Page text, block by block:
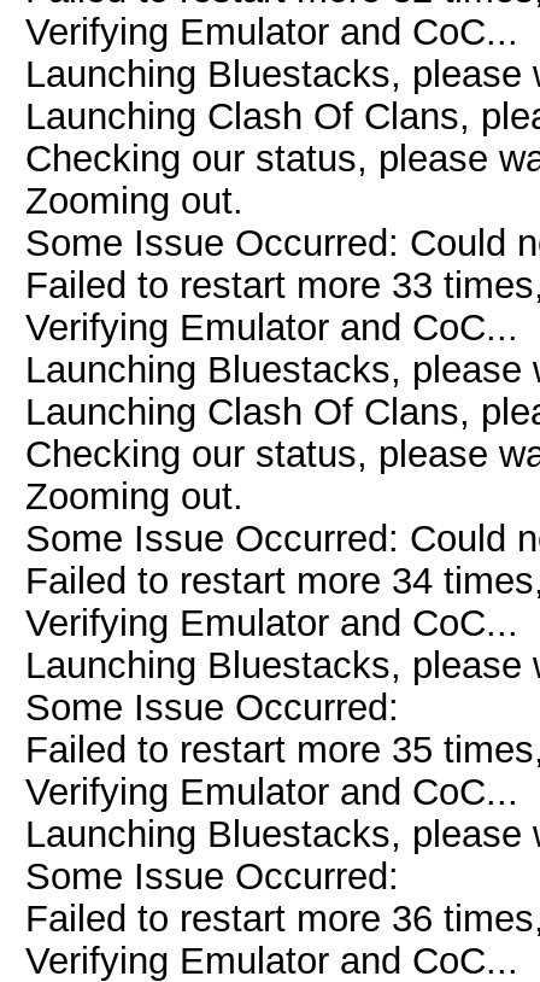
Verifying Emulator and CoC...
Launching Bluestacks, please
Launching Clash Of Clans,
Checking our status, please
Zooming out.
Some Issue Occurred: Could
Failed to restart more 33
Verifying Emulator and CoC...
Launching Bluestacks, please
Launching Clash Of Clans,
Checking our status, please
Zooming out.
Some Issue Occurred: Could
Failed to restart more 34
Verifying Emulator and CoC...
Launching Bluestacks, please
Some Issue Occurred:
Failed to restart more 35
Verifying Emulator and CoC...
Launching Bluestacks, please
Some Issue Occurred:
Failed to restart more 36
Verifying Emulator and CoC...